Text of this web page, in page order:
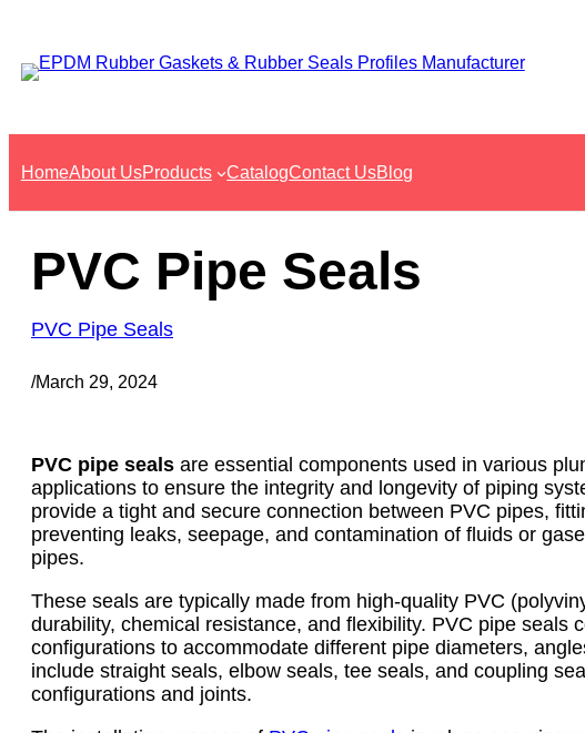
content
HomeAbout UsProducts CatalogContact UsBlog
PVC Pipe Seals
PVC Pipe Seals
/March 29, 2024
PVC pipe seals are essential components used in various
applications to ensure the integrity and longevity of piping
provide a tight and secure connection between PVC pipes,
preventing leaks, seepage, and contamination of fluids or
pipes.
These seals are typically made from high-quality PVC
durability, chemical resistance, and flexibility. PVC pipe seals
configurations to accommodate different pipe diameters,
include straight seals, elbow seals, tee seals, and coupling
configurations and joints.